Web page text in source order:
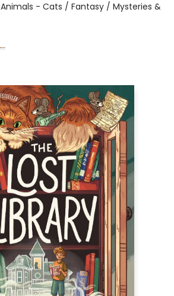
Animals - Cats / Fantasy / Mysteries &